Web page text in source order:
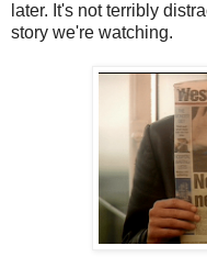
later. It's not terribly
story we're watching.